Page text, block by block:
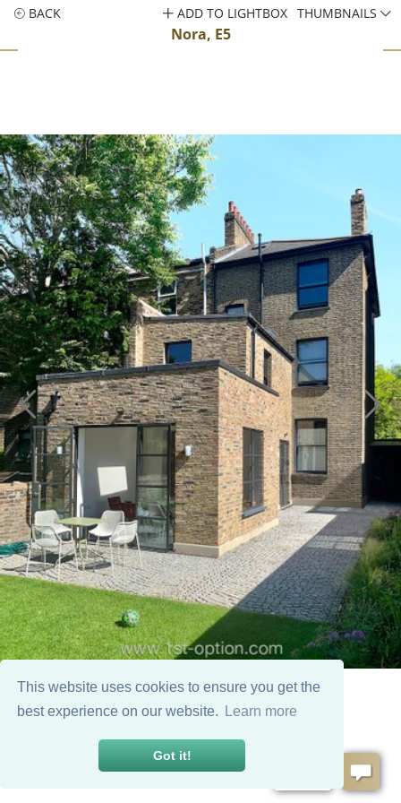
This website uses cookies to ensure you get the
best experience on our website.
Learn more
Got it!
BACK
Nora, E5
ADD TO LIGHTBOX THUMBNAILS